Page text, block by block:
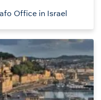
Office in Israel